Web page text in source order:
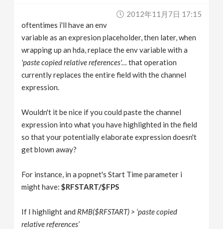
2012年11月7日 17:15
oftentimes i'll have an env
variable as an expresion placeholder, then later, when
wrapping up an hda, replace the env variable with a
'paste copied relative references'… that operation
currently replaces the entire field with the channel
expression.
Wouldn't it be nice if you could paste the channel
expression into what you have highlighted in the field
so that your potentially elaborate expression doesn't
get blown away?
For instance, in a popnet's Start Time parameter i
might have:$RFSTART/$FPS
If I highlight and RMB($RFSTART) > ‘paste copied
relative references’